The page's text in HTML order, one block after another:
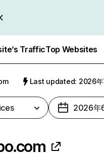
TrafficTop Websites
Last updated: 2026年
2026年